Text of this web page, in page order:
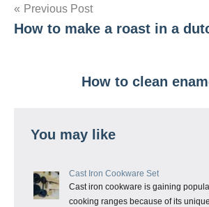
Post
navigation
Previous Post
How to make a roast in a
How to clean
You may like
Cast Iron Cookware Set
Cast iron cookware is gaining
cooking ranges because of its